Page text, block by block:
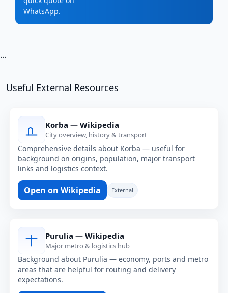
WhatsApp.
...
Useful External Resources
Korba — Wikipedia
City overview, history & transport
Comprehensive details about Korba — useful for
background on origins, population, major transport
links and logistics context.
Open on Wikipedia External
Purulia — Wikipedia
Major metro & logistics hub
Background about Purulia — economy, ports and metro
areas that are helpful for routing and delivery
expectations.